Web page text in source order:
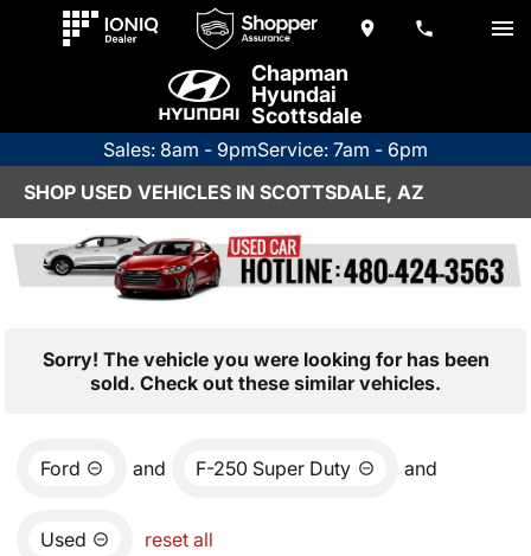
Chapman
Hyundai
Scottsdale
Sales: 8am - 9pmService: 7am - 6pm
SHOP USED VEHICLES IN SCOTTSDALE, AZ
Sorry! The vehicle you were looking for has been
sold. Check out these similar vehicles.
Ford and F-250 Super Duty and
Used reset all